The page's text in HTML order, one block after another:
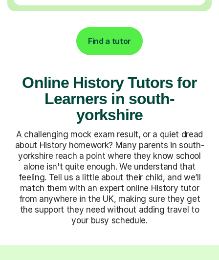
Find a tutor
Online History Tutors for
Learners in south-
yorkshire
A challenging mock exam result, or a quiet dread
about History homework? Many parents in south-
yorkshire reach a point where they know school
alone isn't quite enough. We understand that
feeling. Tell us a little about their child, and we’ll
match them with an expert online History tutor
from anywhere in the UK, making sure they get
the support they need without adding travel to
your busy schedule.